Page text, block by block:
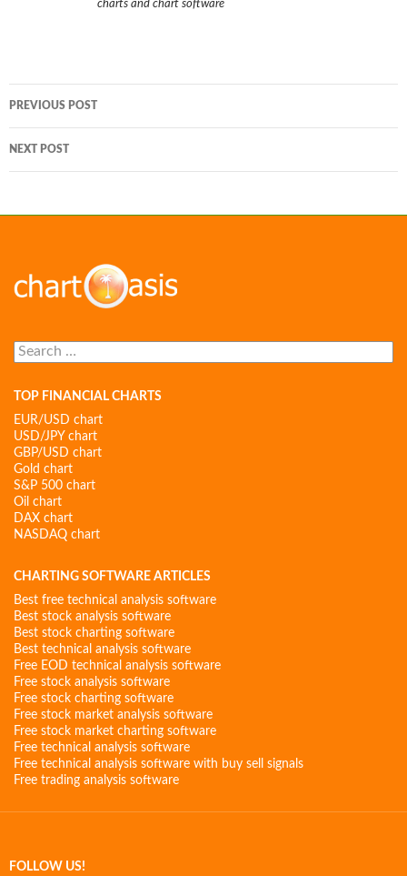
charts and chart software
navigation
PREVIOUS POST
NEXT POST
Search
for:
TOP FINANCIAL CHARTS
EUR/USD chart
USD/JPY chart
GBP/USD chart
Gold chart
S&P 500 chart
Oil chart
DAX chart
NASDAQ chart
CHARTING SOFTWARE ARTICLES
Best free technical analysis software
Best stock analysis software
Best stock charting software
Best technical analysis software
Free EOD technical analysis software
Free stock analysis software
Free stock charting software
Free stock market analysis software
Free stock market charting software
Free technical analysis software
Free technical analysis software with buy sell signals
Free trading analysis software
FOLLOW US!